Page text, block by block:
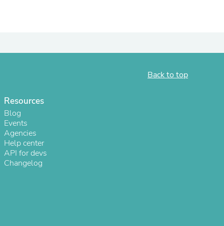
Back to top
Resources
Blog
Events
Agencies
Help center
API for devs
Changelog